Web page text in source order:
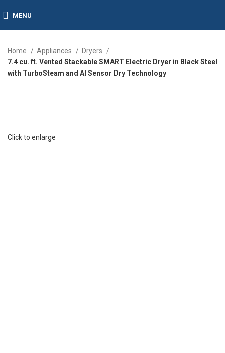
MENU
Home Appliances
Dryers
7.4 cu. ft. Vented Stackable SMART Electric Dryer in Black Steel
with TurboSteam and AI Sensor Dry Technology
Click to enlarge